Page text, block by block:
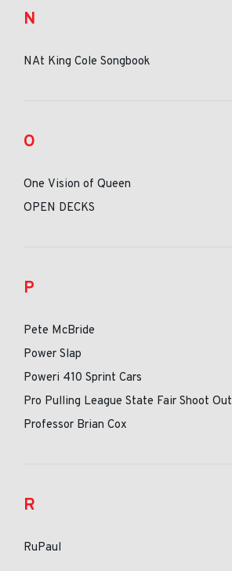
N
NAt King Cole Songbook
O
One Vision of Queen
OPEN DECKS
P
Pete McBride
Power Slap
Poweri 410 Sprint Cars
Pro Pulling League State Fair Shoot Out
Professor Brian Cox
R
RuPaul